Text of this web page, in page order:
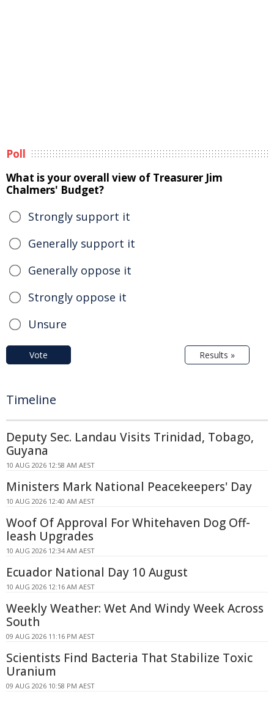
Poll
What is your overall view of Treasurer Jim
Chalmers' Budget?
Strongly support it
Generally support it
Generally oppose it
Strongly oppose it
Unsure
Vote Results »
Timeline
Deputy Sec. Landau Visits Trinidad, Tobago,
Guyana
10 AUG 2026 12:58 AM AEST
Ministers Mark National Peacekeepers' Day
10 AUG 2026 12:40 AM AEST
Woof Of Approval For Whitehaven Dog Off-
leash Upgrades
10 AUG 2026 12:34 AM AEST
Ecuador National Day 10 August
10 AUG 2026 12:16 AM AEST
Weekly Weather: Wet And Windy Week Across
South
09 AUG 2026 11:16 PM AEST
Scientists Find Bacteria That Stabilize Toxic
Uranium
09 AUG 2026 10:58 PM AEST